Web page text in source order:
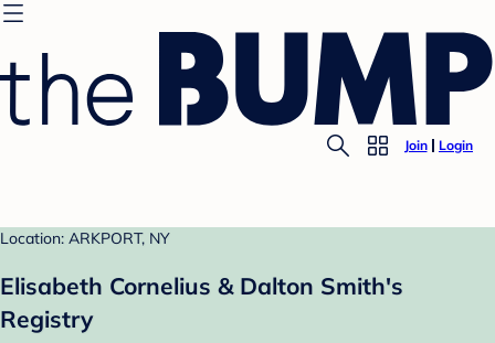
Join Login
Location: ARKPORT, NY
Elisabeth Cornelius & Dalton Smith's
Registry